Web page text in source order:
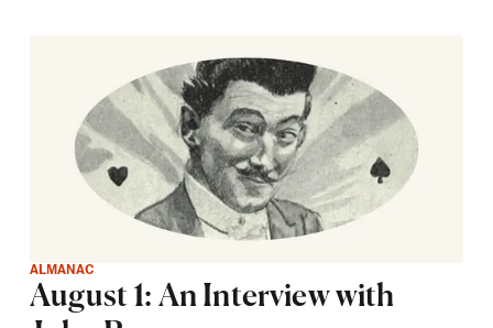
ALMANAC
August 1: An Interview with